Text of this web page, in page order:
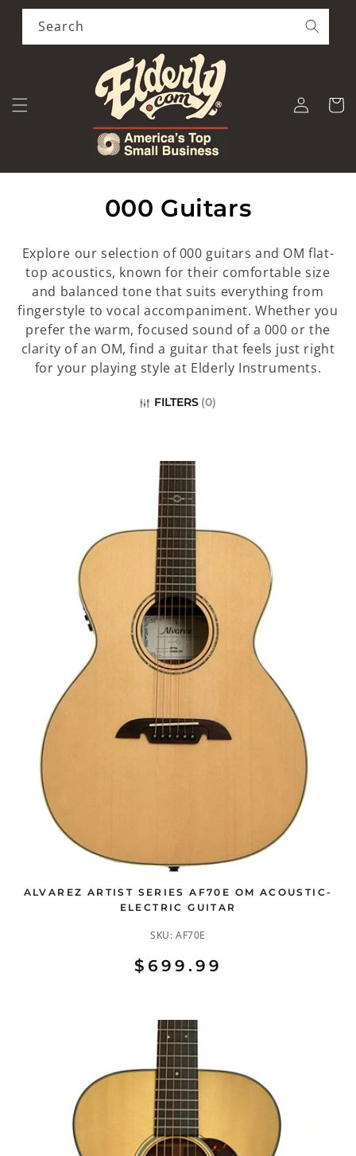
Skip to
content
Search
Log
in
Cart
C
l
l
e
c
000 Guitars
Explore our selection of 000 guitars and OM flat-
top acoustics, known for their comfortable size
and balanced tone that suits everything from
fingerstyle to vocal accompaniment. Whether you
prefer the warm, focused sound of a 000 or the
clarity of an OM, find a guitar that feels just right
for your playing style at Elderly Instruments.
FILTERS (0)
ALVAREZ ARTIST SERIES AF70E OM ACOUSTIC-
ELECTRIC GUITAR
SKU: AF70E
$699.99